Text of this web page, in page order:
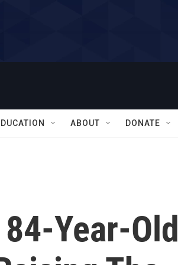
ABOUT DONATE
Year-Old